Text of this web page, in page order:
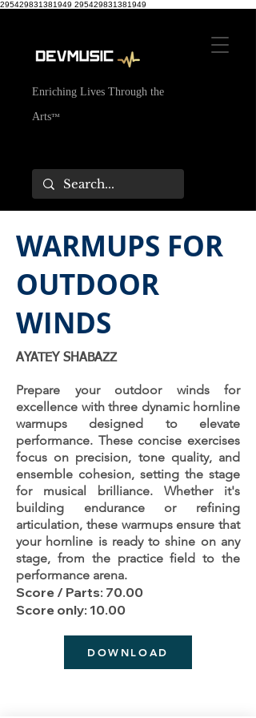
295429831381949 295429831381949
Enriching Lives Through the
Arts™
WARMUPS FOR
OUTDOOR
WINDS
AYATEY SHABAZZ
Prepare your outdoor winds for
excellence with three dynamic hornline
warmups designed to elevate
performance. These concise exercises
focus on precision, tone quality, and
ensemble cohesion, setting the stage
for musical brilliance. Whether it's
building endurance or refining
articulation, these warmups ensure that
your hornline is ready to shine on any
stage, from the practice field to the
performance arena.
Score / Parts: 70.00
Score only: 10.00
DOWNLOAD